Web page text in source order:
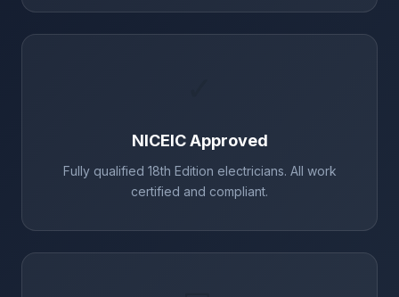
NICEIC Approved
Fully qualified 18th Edition electricians. All work
certified and compliant.